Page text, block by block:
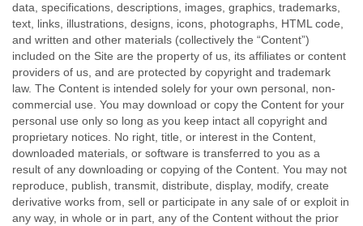
data, specifications, descriptions, images, graphics, trademarks,
text, links, illustrations, designs, icons, photographs, HTML code,
and written and other materials (collectively the “Content”)
included on the Site are the property of us, its affiliates or content
providers of us, and are protected by copyright and trademark
law. The Content is intended solely for your own personal, non-
commercial use. You may download or copy the Content for your
personal use only so long as you keep intact all copyright and
proprietary notices. No right, title, or interest in the Content,
downloaded materials, or software is transferred to you as a
result of any downloading or copying of the Content. You may not
reproduce, publish, transmit, distribute, display, modify, create
derivative works from, sell or participate in any sale of or exploit in
any way, in whole or in part, any of the Content without the prior